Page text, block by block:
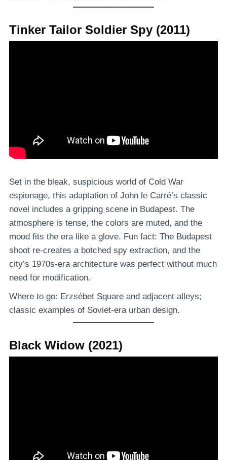
Tinker Tailor Soldier Spy (2011)
Set in the bleak, suspicious world of Cold War
espionage, this adaptation of John le Carré’s classic
novel includes a gripping scene in Budapest. The
atmosphere is tense, the colors are muted, and the
mood fits the era like a glove. Fun fact: The Budapest
shoot re-creates a botched spy extraction, and the
city’s 1970s-era architecture was perfect without much
need for modification.
Where to go: Erzsébet Square and adjacent alleys;
classic examples of Soviet-era urban design.
Black Widow (2021)